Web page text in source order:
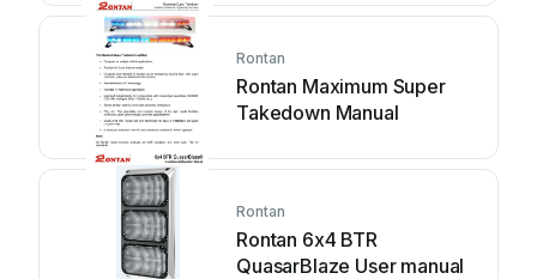
Rontan
Rontan Maximum Super
Takedown Manual
Rontan
Rontan 6x4 BTR
QuasarBlaze User manual